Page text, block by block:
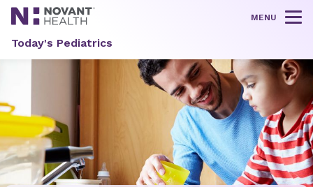
MENU
Today's Pediatrics